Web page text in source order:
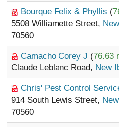
Bourque Felix & Phyllis (
5508 Williamette Street,
70560
Camacho Corey J (76.63
Claude Leblanc Road, New
Chris' Pest Control
914 South Lewis Street,
70560